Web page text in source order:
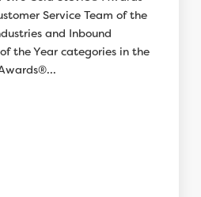
Service Team of the
and Inbound
the Year categories in the